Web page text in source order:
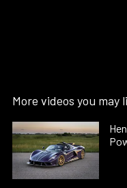
More videos you may